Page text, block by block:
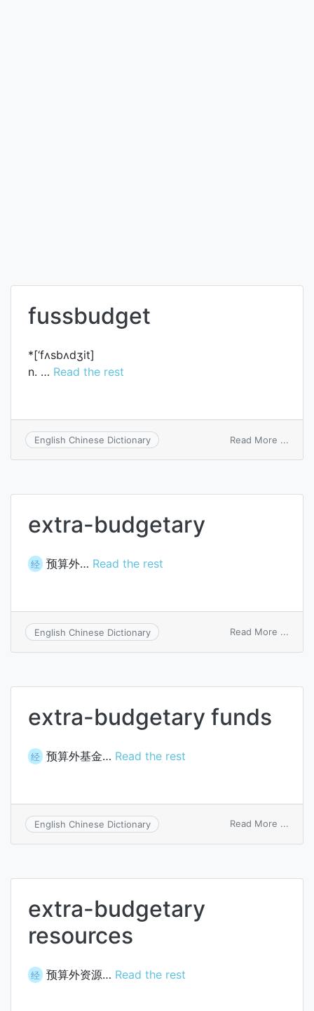
fussbudget
*[‘fʌsbʌdʒit]
n. … Read the rest
English Chinese Dictionary Read More ...
extra-budgetary
经 预算外… Read the rest
English Chinese Dictionary Read More ...
extra-budgetary funds
经 预算外基金… Read the rest
English Chinese Dictionary Read More ...
extra-budgetary
resources
经 预算外资源… Read the rest